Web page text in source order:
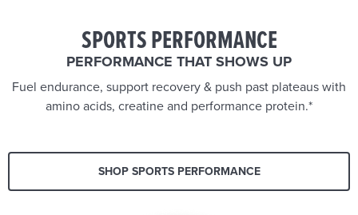
SPORTS PERFORMANCE
PERFORMANCE THAT SHOWS UP
Fuel endurance, support recovery & push past plateaus with
amino acids, creatine and performance protein.*
SHOP SPORTS PERFORMANCE